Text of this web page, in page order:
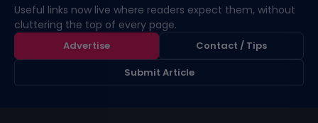
Useful links now live where readers expect them, without
cluttering the top of every page.
Advertise
Contact / Tips
Submit Article